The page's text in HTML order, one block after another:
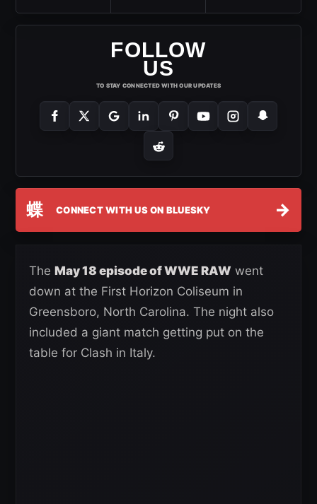
FOLLOW
US
TO STAY CONNECTED WITH OUR UPDATES
蝶 CONNECT WITH US ON BLUESKY →
The May 18 episode of WWE RAW went
down at the First Horizon Coliseum in
Greensboro, North Carolina. The night also
included a giant match getting put on the
table for Clash in Italy.